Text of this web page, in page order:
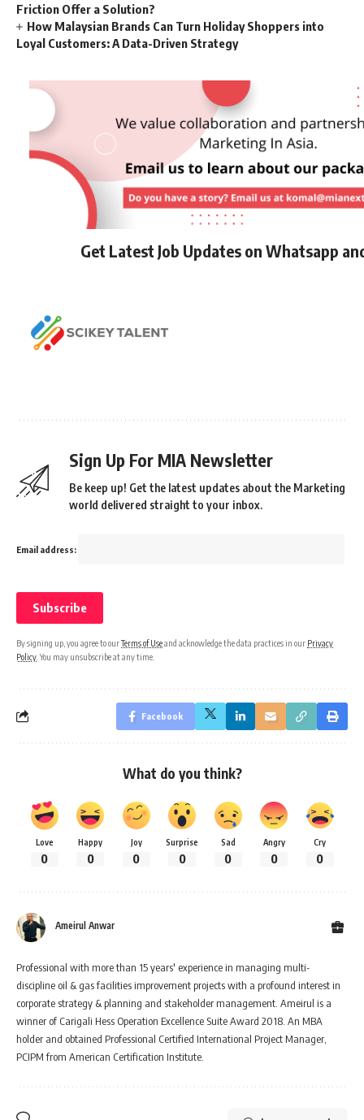
Friction Offer a Solution?
How Malaysian Brands Can Turn Holiday Shoppers into
Loyal Customers: A Data-Driven Strategy
Get Latest Job Updates on Whatsapp
Sign Up For MIA Newsletter
Be keep up! Get the latest updates about the Marketing
world delivered straight to your inbox.
Email address:
By signing up, you agree to ourTerms of Useand acknowledge the data practices in our Privacy
Policy . You may unsubscribe at any time.
Facebook
What do you think?
Love
0
Happy
0
Joy
0
Surprise
0
Sad
0
Angry
0
Cry
0
Ameirul Anwar
Professional with more than 15 years' experience in managing multi-
discipline oil & gas facilities improvement projects with a profound interest in
corporate strategy & planning and stakeholder management. Ameirul is a
winner of Carigali Hess Operation Excellence Suite Award 2018. An MBA
holder and obtained Professional Certified International Project Manager,
PCIPM from American Certification Institute.